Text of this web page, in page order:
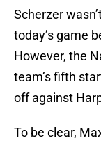
Scherzer
today’s game
However, the
team’s fifth
off against
To be clear,